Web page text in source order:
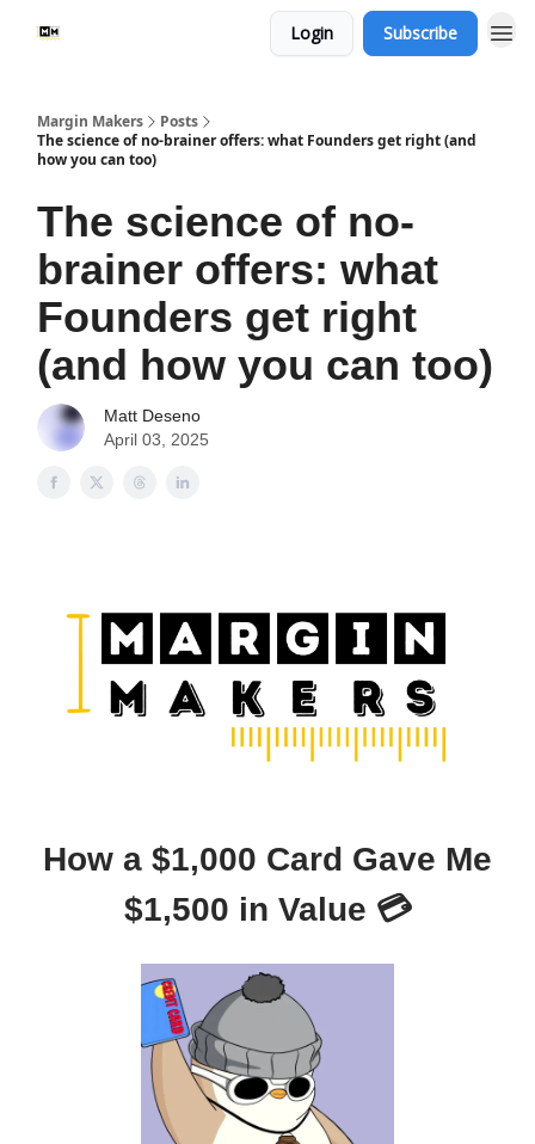
Login Subscribe
Margin Makers
Posts
The science of no-brainer offers: what Founders get right (and
how you can too)
The science of no-
brainer offers: what
Founders get right
(and how you can too)
Matt Deseno
April 03, 2025
How a $1,000 Card Gave Me
$1,500 in Value 💳